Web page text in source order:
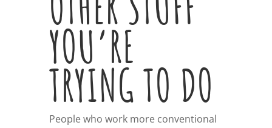
YOU’RE
TRYING TO DO
People who work more conventional